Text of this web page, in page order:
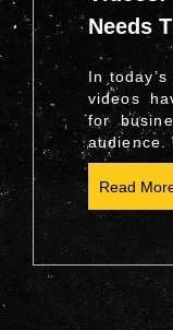
Needs
In
videos
for
audience.
Read